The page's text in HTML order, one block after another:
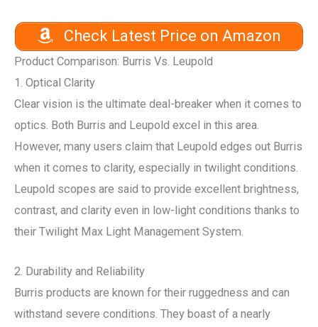
Check Latest Price on Amazon
Product Comparison: Burris Vs. Leupold
1. Optical Clarity
Clear vision is the ultimate deal-breaker when it comes to
optics. Both Burris and Leupold excel in this area.
However, many users claim that Leupold edges out Burris
when it comes to clarity, especially in twilight conditions.
Leupold scopes are said to provide excellent brightness,
contrast, and clarity even in low-light conditions thanks to
their Twilight Max Light Management System.
2. Durability and Reliability
Burris products are known for their ruggedness and can
withstand severe conditions. They boast of a nearly